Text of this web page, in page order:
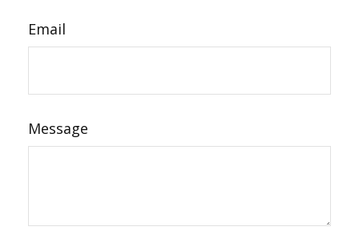
Email
Message